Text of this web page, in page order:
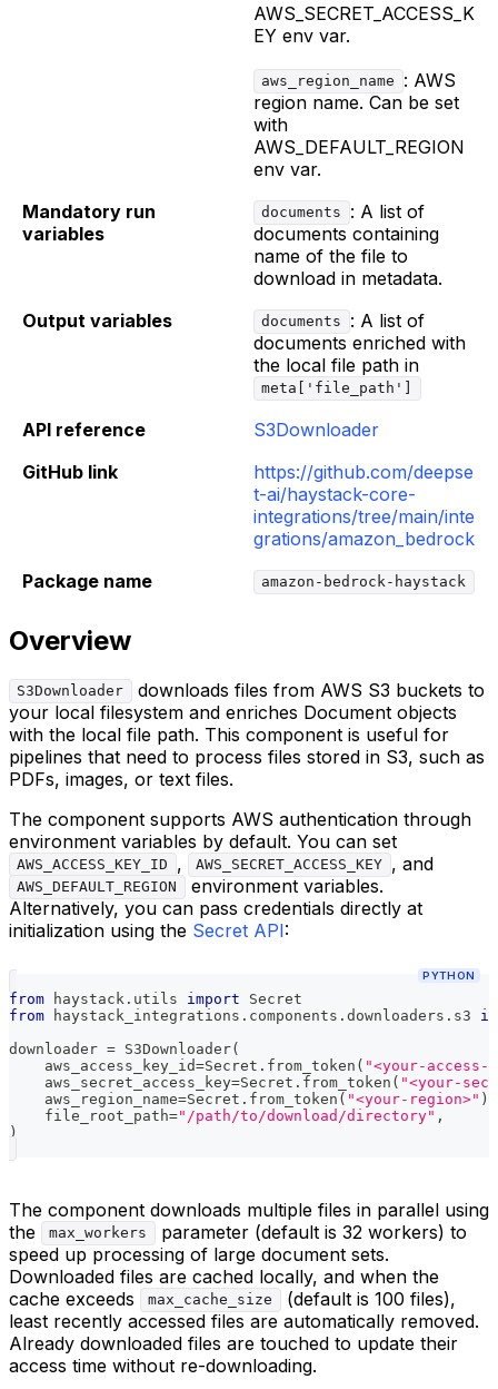
AWS_SECRET_ACCESS_K
EY env var.
aws_region_name
: AWS
region name. Can be set
with
AWS_DEFAULT_REGION
env var.
Mandatory run
variables
documents
: A list of
documents containing
name of the file to
download in metadata.
Output variables
documents
: A list of
documents enriched with
the local file path in
meta['file_path']
API reference
S3Downloader
GitHub link
https://github.com/deepse
t-ai/haystack-core-
integrations/tree/main/inte
grations/amazon_bedrock
Package name
amazon-bedrock-haystack
Overview
S3Downloader
downloads files from AWS S3 buckets to
your local filesystem and enriches Document objects
with the local file path. This component is useful for
pipelines that need to process files stored in S3, such as
PDFs, images, or text files.
The component supports AWS authentication through
environment variables by default. You can set
AWS_ACCESS_KEY_ID , AWS_SECRET_ACCESS_KEY , and
AWS_DEFAULT_REGION
environment variables.
Alternatively, you can pass credentials directly at
initialization using the Secret API:
PYTHON
from haystack . utils import Secret
from haystack_integrations . components . downloaders . s3
downloader = S3Downloader(
    aws_access_key_id
=Secret . from_token ( "<your-access-
    aws_secret_access_key
=Secret . from_token ( "<your-
    aws_region_name
=Secret . from_token ( "<your-region>" )
    file_root_path
="/path/to/download/directory" ,
)
The component downloads multiple files in parallel using
the
max_workers
parameter (default is 32 workers) to
speed up processing of large document sets.
Downloaded files are cached locally, and when the
cache exceeds
max_cache_size
(default is 100 files),
least recently accessed files are automatically removed.
Already downloaded files are touched to update their
access time without re-downloading.